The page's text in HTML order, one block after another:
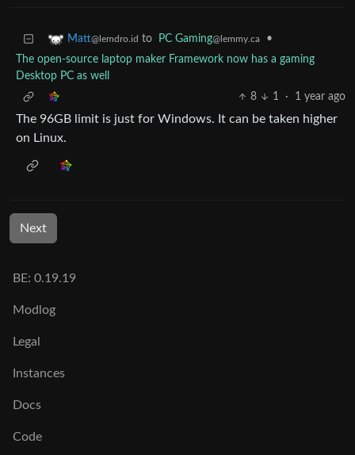
Matt@lemdro.id to PC Gaming@lemmy.ca
•
The open-source laptop maker Framework now has a gaming
Desktop PC as well
8
1 · 1 year ago
The 96GB limit is just for Windows. It can be taken higher
on Linux.
Next
BE: 0.19.19
Modlog
Legal
Instances
Docs
Code